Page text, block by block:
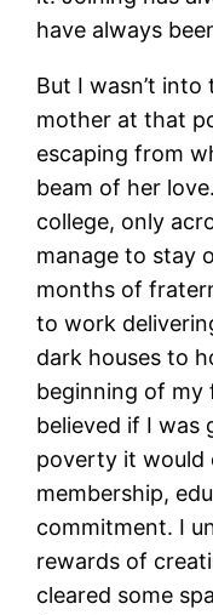
have always
But I wasn’t
mother at that
escaping from
beam of her
college, only
manage to stay
months of
to work
dark houses to
beginning of my
believed if I was
poverty it would
membership,
commitment. I
rewards of
cleared some